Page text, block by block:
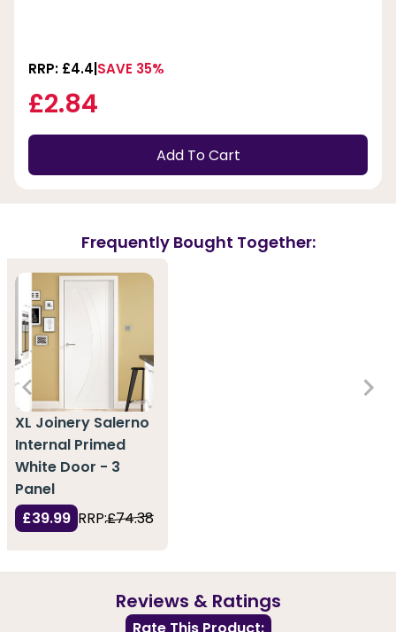
RRP: £4.4 SAVE 35%
£2.84
Add To Cart
Frequently Bought Together:
XL Joinery Salerno
Internal Primed
White Door - 3
Panel
£39.99 RRP:£74.38
Reviews & Ratings